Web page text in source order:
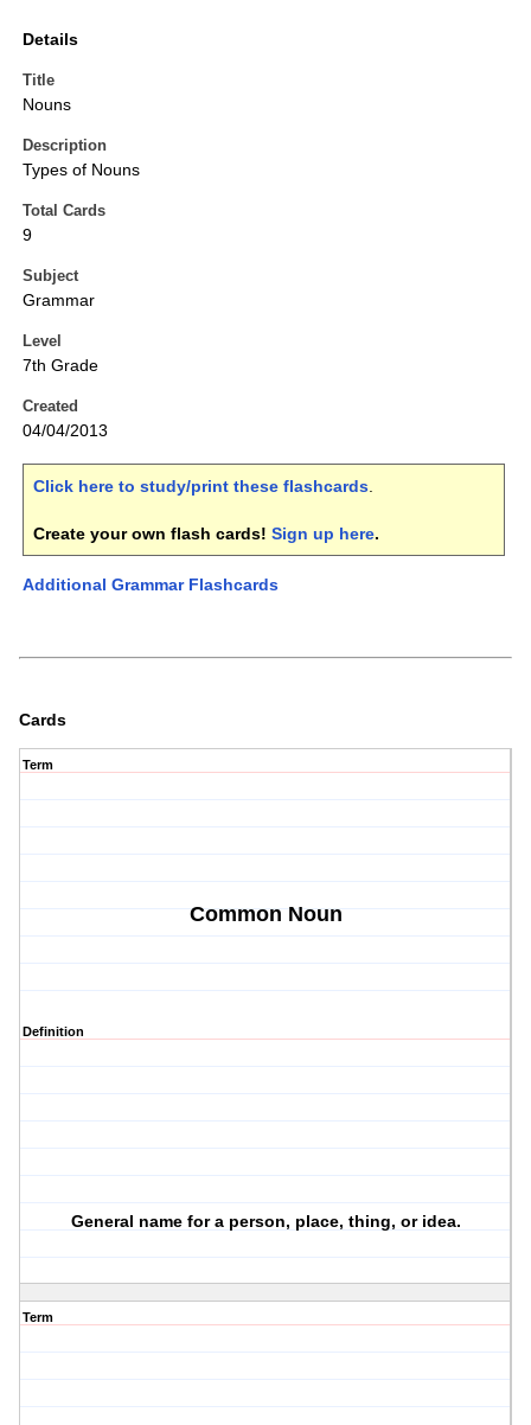
Details
Title
Nouns
Description
Types of Nouns
Total Cards
9
Subject
Grammar
Level
7th Grade
Created
04/04/2013
Click here to study/print these flashcards.
Create your own flash cards! Sign up here.
Additional Grammar Flashcards
Cards
Term
Common Noun
Definition
General name for a person, place, thing, or idea.
Term